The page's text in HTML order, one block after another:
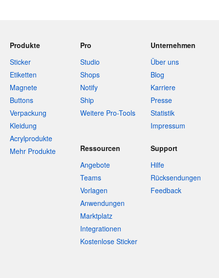
Produkte
Sticker
Etiketten
Magnete
Buttons
Verpackung
Kleidung
Acrylprodukte
Mehr Produkte
Pro
Studio
Shops
Notify
Ship
Weitere Pro-Tools
Unternehmen
Über uns
Blog
Karriere
Presse
Statistik
Impressum
Ressourcen
Angebote
Teams
Vorlagen
Anwendungen
Marktplatz
Integrationen
Kostenlose Sticker
Support
Hilfe
Rücksendungen
Feedback